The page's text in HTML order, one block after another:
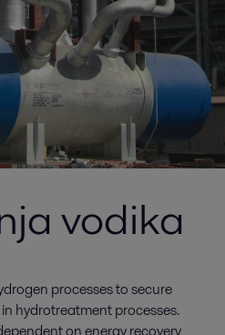
vodika
processes to secure
hydrotreatment processes.